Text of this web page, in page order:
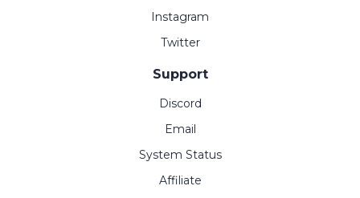
Instagram
Twitter
Support
Discord
Email
System Status
Affiliate